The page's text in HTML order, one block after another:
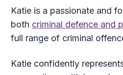
Katie is a passionate and
both criminal defence and
full range of criminal
Katie confidently